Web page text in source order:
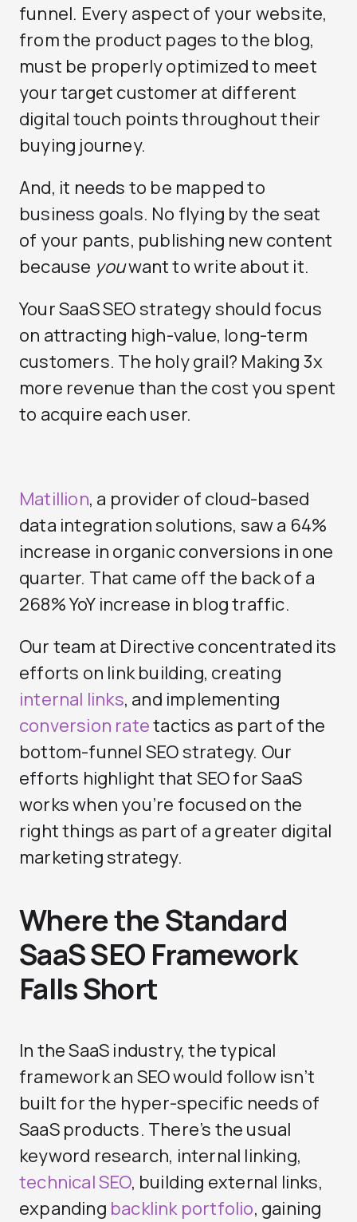
funnel. Every aspect of your website,
from the product pages to the blog,
must be properly optimized to meet
your target customer at different
digital touch points throughout their
buying journey.
And, it needs to be mapped to
business goals. No flying by the seat
of your pants, publishing new content
because youwant to write about it.
Your SaaS SEO strategy should focus
on attracting high-value, long-term
customers. The holy grail? Making 3x
more revenue than the cost you spent
to acquire each user.
Matillion, a provider of cloud-based
data integration solutions, saw a 64%
increase in organic conversions in one
quarter. That came off the back of a
268% YoY increase in blog traffic.
Our team at Directive concentrated its
efforts on link building, creating
internal links, and implementing
conversion ratetactics as part of the
bottom-funnel SEO strategy. Our
efforts highlight that SEO for SaaS
works when you’re focused on the
right things as part of a greater digital
marketing strategy.
Where the Standard
SaaS SEO Framework
Falls Short
In the SaaS industry, the typical
framework an SEO would follow isn’t
built for the hyper-specific needs of
SaaS products. There’s the usual
keyword research, internal linking,
technical SEO, building external links,
expanding backlink portfolio, gaining